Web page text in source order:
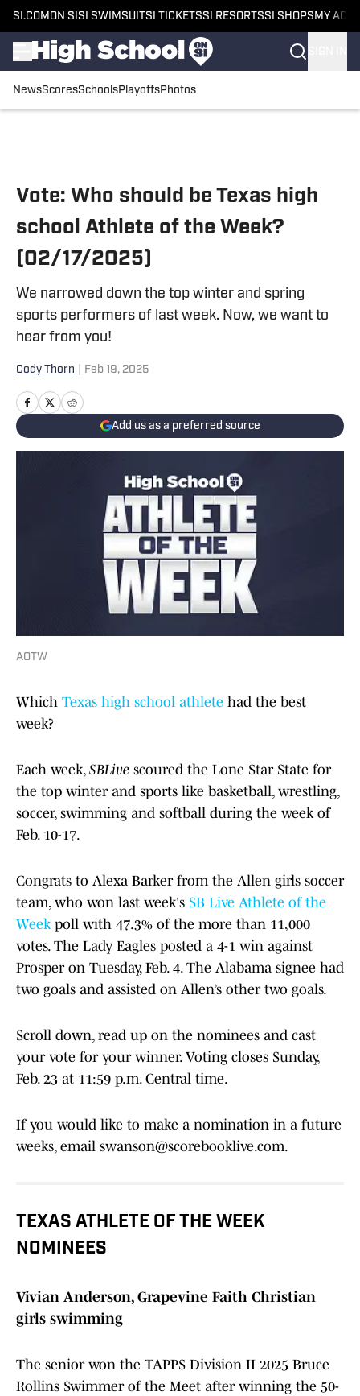
SI.COM ON SI SI SWIMSUITSI TICKETSSI RESORTSSI SHOPS MY
NewsScoresSchoolsPlayoffsPhotos
Vote: Who should be Texas high
school Athlete of the Week?
(02/17/2025)
We narrowed down the top winter and spring
sports performers of last week. Now, we want to
hear from you!
Cody Thorn Feb 19, 2025
Add us as a preferred source
AOTW
Which Texas high school athlete had the best
week?
Each week, SBLive scoured the Lone Star State for
the top winter and sports like basketball, wrestling,
soccer, swimming and softball during the week of
Feb. 10-17.
Congrats to Alexa Barker from the Allen girls soccer
team, who won last week's SB Live Athlete of the
Weekpoll with 47.3% of the more than 11,000
votes. The Lady Eagles posted a 4-1 win against
Prosper on Tuesday, Feb. 4. The Alabama signee had
two goals and assisted on Allen’s other two goals.
Scroll down, read up on the nominees and cast
your vote for your winner. Voting closes Sunday,
Feb. 23 at 11:59 p.m. Central time.
If you would like to make a nomination in a future
weeks, email swanson@scorebooklive.com.
TEXAS ATHLETE OF THE WEEK
NOMINEES
Vivian Anderson, Grapevine Faith Christian
girls swimming
The senior won the TAPPS Division II 2025 Bruce
Rollins Swimmer of the Meet after winning the 50-